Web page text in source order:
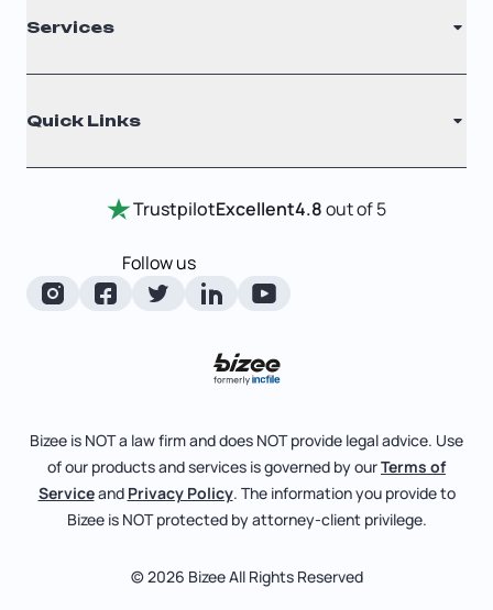
Nonprofit
Filing Times
Why Choose Us
Testimonials
Entity Comparison Chart
LLC State Info
Corporate State Info
Corporate/LLC Kit
Services
Annual Report
Certificate Of Good Standing
Change Of Registered Agent
Foreign Qualification
Articles of Amendment
File Business Taxes
Fictitious Business Name
File S Corp Tax Election
Quick Links
Review Entity Types
Manage Your Company
About
Bizee for Professionals
Partnerships
TrustpilotExcellent4.8out of 5
Follow us
Bizee is NOT a law firm and does NOT provide legal advice. Use
of our products and services is governed by ourTerms of
Serviceand Privacy Policy. The information you provide to
Bizee is NOT protected by attorney-client privilege.
© 2026 Bizee All Rights Reserved